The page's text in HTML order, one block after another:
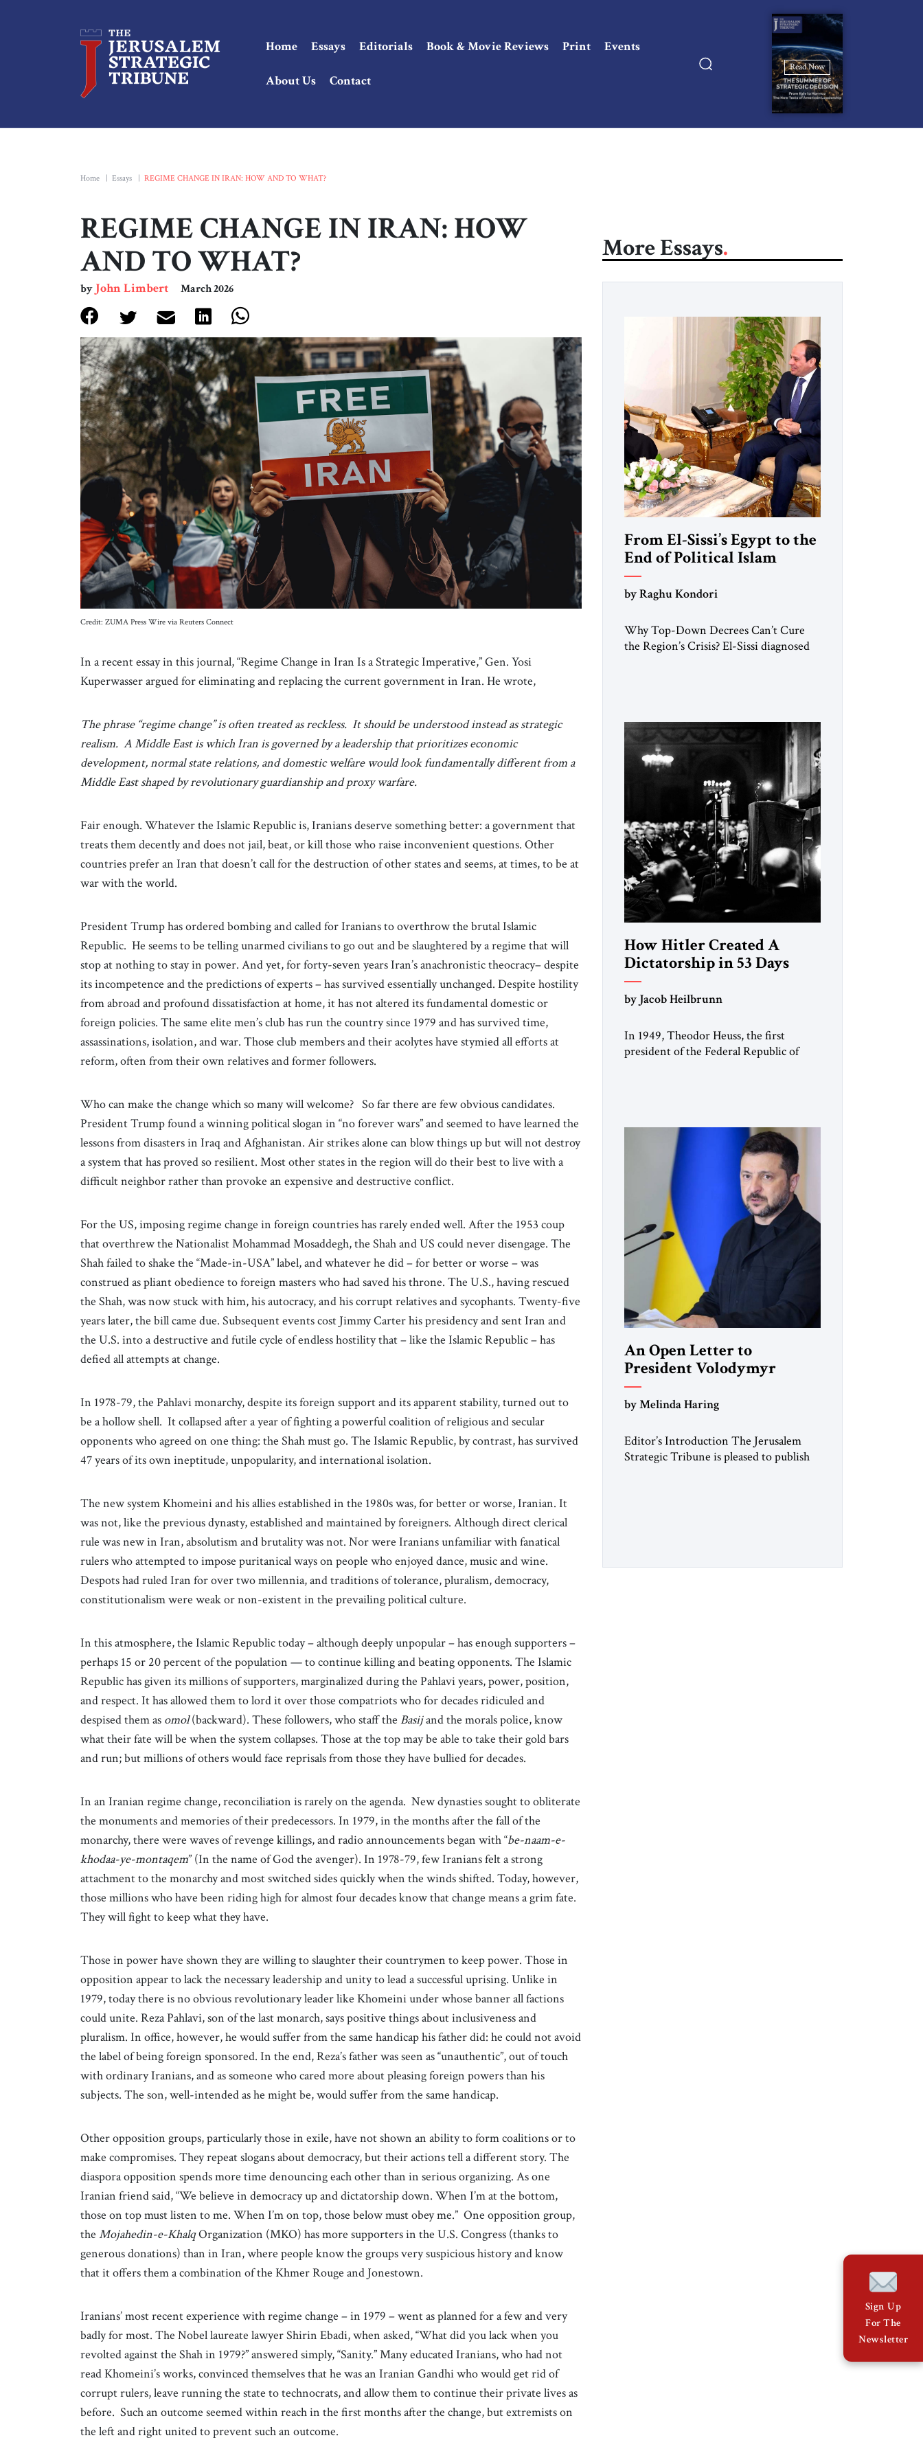
Home Essays Editorials Book & Movie Reviews Print Events
About Us Contact
Read Now
Home Essays REGIME CHANGE IN IRAN: HOW AND TO WHAT?
REGIME CHANGE IN IRAN: HOW
AND TO WHAT?
by John Limbert March 2026
Credit: ZUMA Press Wire via Reuters Connect
In a recent essay in this journal, “Regime Change in Iran Is a Strategic Imperative,” Gen. Yosi
Kuperwasser argued for eliminating and replacing the current government in Iran. He wrote,
The phrase “regime change” is often treated as reckless. It should be understood instead as strategic
realism. A Middle East is which Iran is governed by a leadership that prioritizes economic
development, normal state relations, and domestic welfare would look fundamentally different from a
Middle East shaped by revolutionary guardianship and proxy warfare.
Fair enough. Whatever the Islamic Republic is, Iranians deserve something better: a government that
treats them decently and does not jail, beat, or kill those who raise inconvenient questions. Other
countries prefer an Iran that doesn’t call for the destruction of other states and seems, at times, to be at
war with the world.
President Trump has ordered bombing and called for Iranians to overthrow the brutal Islamic
Republic. He seems to be telling unarmed civilians to go out and be slaughtered by a regime that will
stop at nothing to stay in power. And yet, for forty-seven years Iran’s anachronistic theocracy– despite
its incompetence and the predictions of experts – has survived essentially unchanged. Despite hostility
from abroad and profound dissatisfaction at home, it has not altered its fundamental domestic or
foreign policies. The same elite men’s club has run the country since 1979 and has survived time,
assassinations, isolation, and war. Those club members and their acolytes have stymied all efforts at
reform, often from their own relatives and former followers.
Who can make the change which so many will welcome? So far there are few obvious candidates.
President Trump found a winning political slogan in “no forever wars” and seemed to have learned the
lessons from disasters in Iraq and Afghanistan. Air strikes alone can blow things up but will not destroy
a system that has proved so resilient. Most other states in the region will do their best to live with a
difficult neighbor rather than provoke an expensive and destructive conflict.
For the US, imposing regime change in foreign countries has rarely ended well. After the 1953 coup
that overthrew the Nationalist Mohammad Mosaddegh, the Shah and US could never disengage. The
Shah failed to shake the “Made-in-USA” label, and whatever he did – for better or worse – was
construed as pliant obedience to foreign masters who had saved his throne. The U.S., having rescued
the Shah, was now stuck with him, his autocracy, and his corrupt relatives and sycophants. Twenty-five
years later, the bill came due. Subsequent events cost Jimmy Carter his presidency and sent Iran and
the U.S. into a destructive and futile cycle of endless hostility that – like the Islamic Republic – has
defied all attempts at change.
In 1978-79, the Pahlavi monarchy, despite its foreign support and its apparent stability, turned out to
be a hollow shell. It collapsed after a year of fighting a powerful coalition of religious and secular
opponents who agreed on one thing: the Shah must go. The Islamic Republic, by contrast, has survived
47 years of its own ineptitude, unpopularity, and international isolation.
The new system Khomeini and his allies established in the 1980s was, for better or worse, Iranian. It
was not, like the previous dynasty, established and maintained by foreigners. Although direct clerical
rule was new in Iran, absolutism and brutality was not. Nor were Iranians unfamiliar with fanatical
rulers who attempted to impose puritanical ways on people who enjoyed dance, music and wine.
Despots had ruled Iran for over two millennia, and traditions of tolerance, pluralism, democracy,
constitutionalism were weak or non-existent in the prevailing political culture.
In this atmosphere, the Islamic Republic today – although deeply unpopular – has enough supporters –
perhaps 15 or 20 percent of the population — to continue killing and beating opponents. The Islamic
Republic has given its millions of supporters, marginalized during the Pahlavi years, power, position,
and respect. It has allowed them to lord it over those compatriots who for decades ridiculed and
despised them as omol(backward). These followers, who staff the Basijand the morals police, know
what their fate will be when the system collapses. Those at the top may be able to take their gold bars
and run; but millions of others would face reprisals from those they have bullied for decades.
In an Iranian regime change, reconciliation is rarely on the agenda. New dynasties sought to obliterate
the monuments and memories of their predecessors. In 1979, in the months after the fall of the
monarchy, there were waves of revenge killings, and radio announcements began with “be-naam-e-
khodaa-ye-montaqem” (In the name of God the avenger). In 1978-79, few Iranians felt a strong
attachment to the monarchy and most switched sides quickly when the winds shifted. Today, however,
those millions who have been riding high for almost four decades know that change means a grim fate.
They will fight to keep what they have.
Those in power have shown they are willing to slaughter their countrymen to keep power. Those in
opposition appear to lack the necessary leadership and unity to lead a successful uprising. Unlike in
1979, today there is no obvious revolutionary leader like Khomeini under whose banner all factions
could unite. Reza Pahlavi, son of the last monarch, says positive things about inclusiveness and
pluralism. In office, however, he would suffer from the same handicap his father did: he could not avoid
the label of being foreign sponsored. In the end, Reza’s father was seen as “unauthentic”, out of touch
with ordinary Iranians, and as someone who cared more about pleasing foreign powers than his
subjects. The son, well-intended as he might be, would suffer from the same handicap.
Other opposition groups, particularly those in exile, have not shown an ability to form coalitions or to
make compromises. They repeat slogans about democracy, but their actions tell a different story. The
diaspora opposition spends more time denouncing each other than in serious organizing. As one
Iranian friend said, “We believe in democracy up and dictatorship down. When I’m at the bottom,
those on top must listen to me. When I’m on top, those below must obey me.” One opposition group,
the Mojahedin-e-KhalqOrganization (MKO) has more supporters in the U.S. Congress (thanks to
generous donations) than in Iran, where people know the groups very suspicious history and know
that it offers them a combination of the Khmer Rouge and Jonestown.
Iranians’ most recent experience with regime change – in 1979 – went as planned for a few and very
badly for most. The Nobel laureate lawyer Shirin Ebadi, when asked, “What did you lack when you
revolted against the Shah in 1979?” answered simply, “Sanity.” Many educated Iranians, who had not
read Khomeini’s works, convinced themselves that he was an Iranian Gandhi who would get rid of
corrupt rulers, leave running the state to technocrats, and allow them to continue their private lives as
before. Such an outcome seemed within reach in the first months after the change, but extremists on
the left and right united to prevent such an outcome.
More Essays
From El-Sissi’s Egypt to the
End of Political Islam
by Raghu Kondori
Why Top-Down Decrees Can’t Cure
the Region’s Crisis? El-Sissi diagnosed
University and issued an ambitious call
for a “religious revolution.” He warned
that it was both mathematically and
morally […]
How Hitler Created A
Dictatorship in 53 Days
by Jacob Heilbrunn
In 1949, Theodor Heuss, the first
president of the Federal Republic of
member of the pro-democracy German
State Party during the Weimar
Republic, was a keen student of […]
An Open Letter to
President Volodymyr
Zelenskyy
Hear from Me”
by Melinda Haring
Editor’s Introduction The Jerusalem
Strategic Tribune is pleased to publish
a decade, Melinda Haring has been one
Sign Up
For The
Newsletter